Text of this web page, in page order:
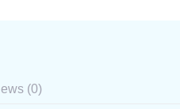
(0)